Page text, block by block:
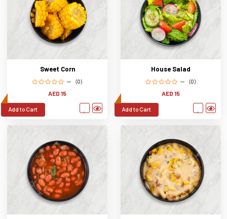
Sweet Corn
(0)
AED 15
Add to Cart
House Salad
(0)
AED 15
Add to Cart